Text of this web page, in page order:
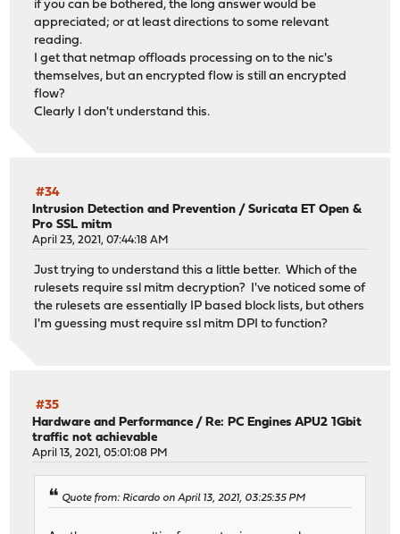
if you can be bothered, the long answer would be
appreciated; or at least directions to some relevant
reading.
I get that netmap offloads processing on to the nic's
themselves, but an encrypted flow is still an encrypted
flow?
Clearly I don't understand this.
#34
Intrusion Detection and Prevention /Suricata ET Open &
Pro SSL mitm
April 23, 2021, 07:44:18 AM
Just trying to understand this a little better. Which of the
rulesets require ssl mitm decryption? I've noticed some of
the rulesets are essentially IP based block lists, but others
I'm guessing must require ssl mitm DPI to function?
#35
Hardware and Performance / Re: PC Engines APU2 1Gbit
traffic not achievable
April 13, 2021, 05:01:08 PM
Quote from: Ricardo on April 13, 2021, 03:25:35 PM